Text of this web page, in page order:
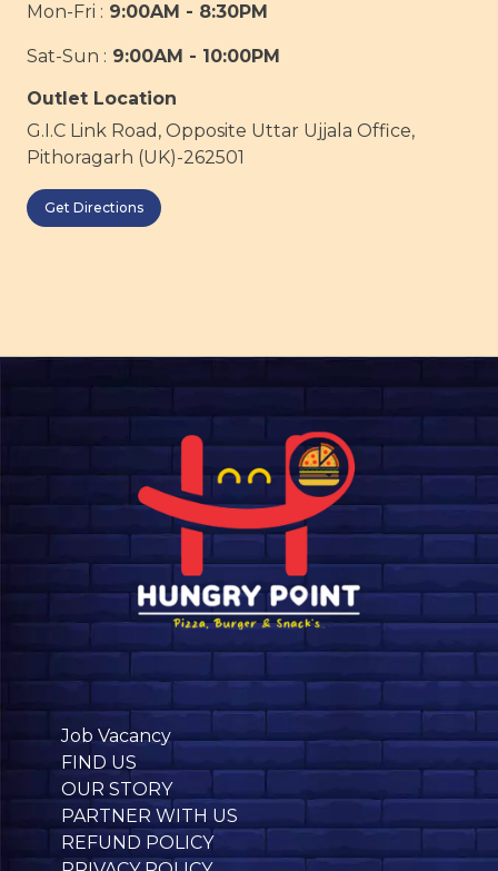
Mon-Fri : 9:00AM - 8:30PM
Sat-Sun : 9:00AM - 10:00PM
Outlet Location
G.I.C Link Road, Opposite Uttar Ujjala Office,
Pithoragarh (UK)-262501
Get Directions
Job Vacancy
FIND US
OUR STORY
PARTNER WITH US
REFUND POLICY